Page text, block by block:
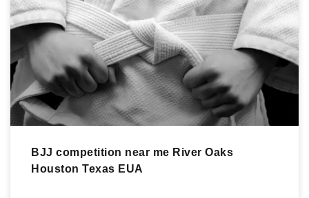
BJJ competition near me River Oaks
Houston Texas EUA